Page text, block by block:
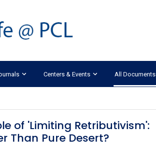
Centers & Events All Documents
of 'Limiting Retributivism':
Than Pure Desert?